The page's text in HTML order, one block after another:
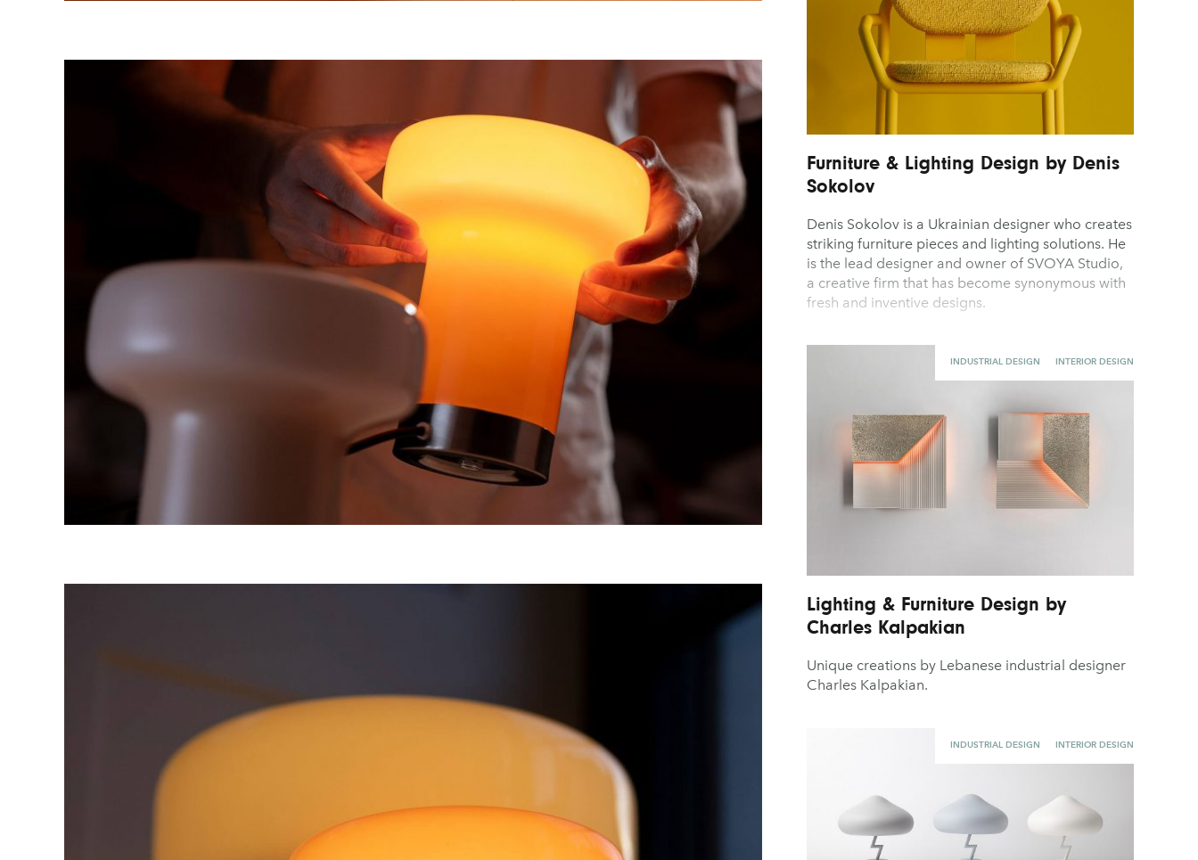
Furniture & Lighting Design by Denis
Sokolov
Denis Sokolov is a Ukrainian designer who creates
striking furniture pieces and lighting solutions. He
is the lead designer and owner of SVOYA Studio,
a creative firm that has become synonymous with
fresh and inventive designs.
INDUSTRIAL DESIGN INTERIOR DESIGN
Lighting & Furniture Design by
Charles Kalpakian
Unique creations by Lebanese industrial designer
Charles Kalpakian.
INDUSTRIAL DESIGN INTERIOR DESIGN